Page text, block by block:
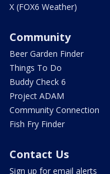
X (FOX6 Weather)
Community
Beer Garden Finder
Things To Do
Buddy Check 6
Project ADAM
Community Connection
Fish Fry Finder
Contact Us
Sign up for email alerts